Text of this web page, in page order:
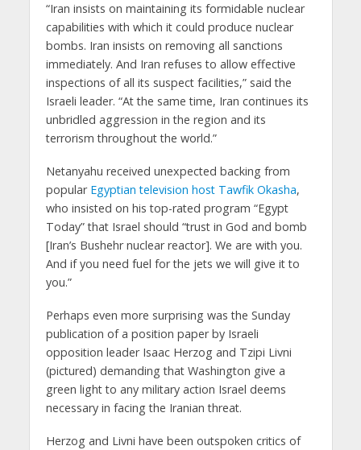
“Iran insists on maintaining its formidable nuclear
capabilities with which it could produce nuclear
bombs. Iran insists on removing all sanctions
immediately. And Iran refuses to allow effective
inspections of all its suspect facilities,” said the
Israeli leader. “At the same time, Iran continues its
unbridled aggression in the region and its
terrorism throughout the world.”
Netanyahu received unexpected backing from
popular Egyptian television host Tawfik Okasha,
who insisted on his top-rated program “Egypt
Today” that Israel should “trust in God and bomb
[Iran’s Bushehr nuclear reactor]. We are with you.
And if you need fuel for the jets we will give it to
you.”
Perhaps even more surprising was the Sunday
publication of a position paper by Israeli
opposition leader Isaac Herzog and Tzipi Livni
(pictured) demanding that Washington give a
green light to any military action Israel deems
necessary in facing the Iranian threat.
Herzog and Livni have been outspoken critics of